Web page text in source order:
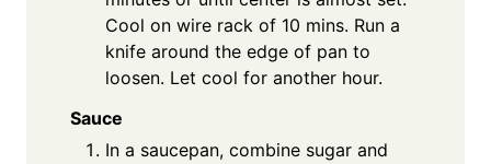
Cool on wire rack of 10 mins. Run a
knife around the edge of pan to
loosen. Let cool for another hour.
Sauce
In a saucepan, combine sugar and